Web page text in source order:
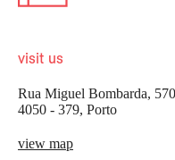
visit us
Rua Miguel Bombarda, 570
4050 - 379, Porto
view map